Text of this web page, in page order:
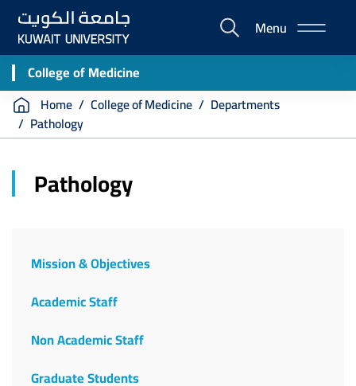
Skip
main
content
E-
Portal
Menu
College of Medicine
Breadcrumb
Home College of Medicine
Departments
Pathology
Pathology
Mission & Objectives
Academic Staff
Non Academic Staff
Graduate Students